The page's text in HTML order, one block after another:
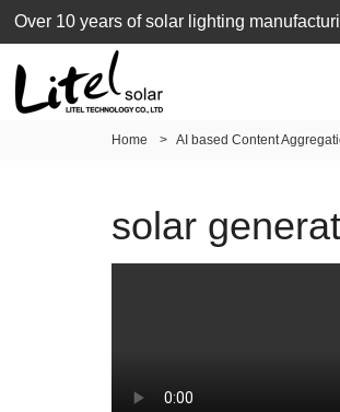
Over 10 years of solar lighting
Home > AI based Content
solar